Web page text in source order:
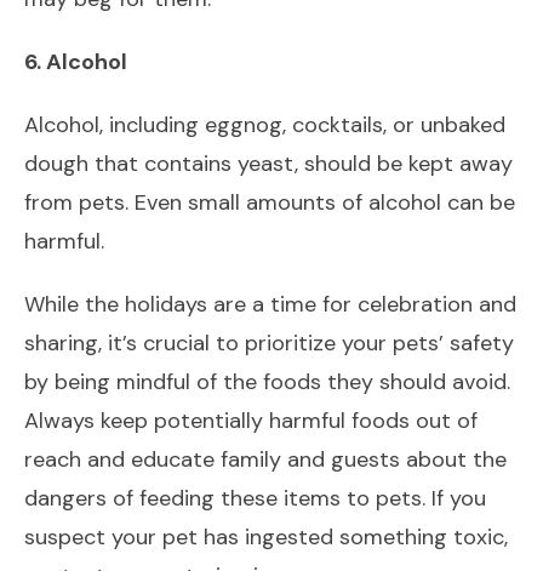
6. Alcohol
Alcohol, including eggnog, cocktails, or unbaked
dough that contains yeast, should be kept away
from pets. Even small amounts of alcohol can be
harmful.
While the holidays are a time for celebration and
sharing, it’s crucial to prioritize your pets’ safety
by being mindful of the foods they should avoid.
Always keep potentially harmful foods out of
reach and educate family and guests about the
dangers of feeding these items to pets. If you
suspect your pet has ingested something toxic,